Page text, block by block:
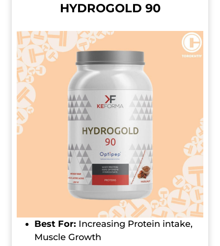
HYDROGOLD 90
Best For: Increasing Protein intake,
Muscle Growth